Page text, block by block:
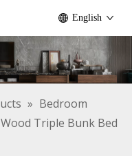
English
» Bedroom
Triple Bunk Bed